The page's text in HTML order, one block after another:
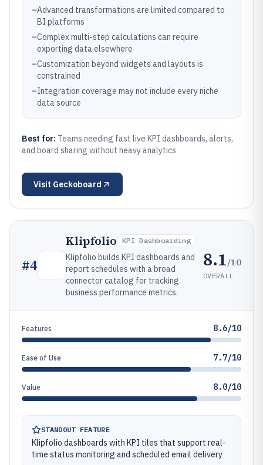
–Advanced transformations are limited compared to
BI platforms
–Complex multi-step calculations can require
exporting data elsewhere
–Customization beyond widgets and layouts is
constrained
–Integration coverage may not include every niche
data source
Best for: Teams needing fast live KPI dashboards, alerts,
and board sharing without heavy analytics
Visit Geckoboard
#4
Klipfolio KPI Dashboarding
Klipfolio builds KPI dashboards and
report schedules with a broad
connector catalog for tracking
business performance metrics.
8.1/10
OVERALL
Features 8.6/10
Ease of Use 7.7/10
Value 8.0/10
STANDOUT FEATURE
Klipfolio dashboards with KPI tiles that support real-
time status monitoring and scheduled email delivery